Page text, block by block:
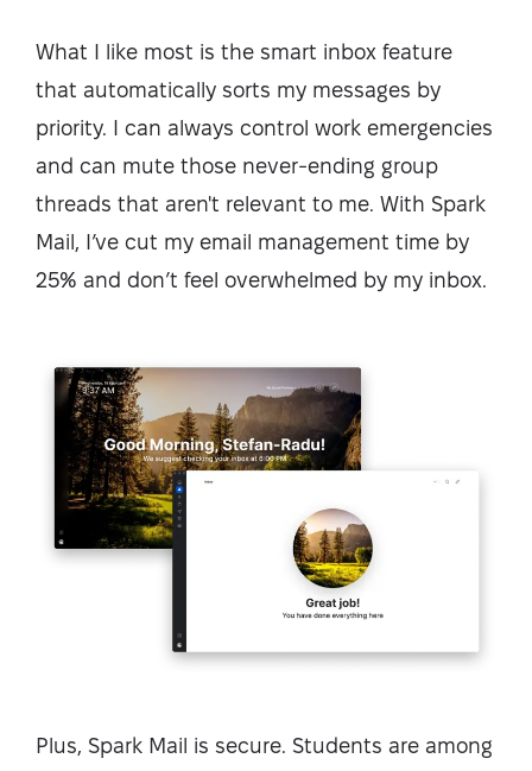
What I like most is the smart inbox feature
that automatically sorts my messages by
priority. I can always control work emergencies
and can mute those never-ending group
threads that aren't relevant to me. With Spark
Mail, I’ve cut my email management time by
25% and don’t feel overwhelmed by my inbox.
Plus, Spark Mail is secure. Students are among